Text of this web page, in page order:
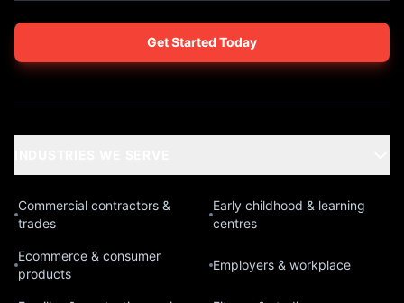
Get Started Today
Commercial contractors &
trades
Early childhood & learning
centres
Ecommerce & consumer
products
Employers & workplace